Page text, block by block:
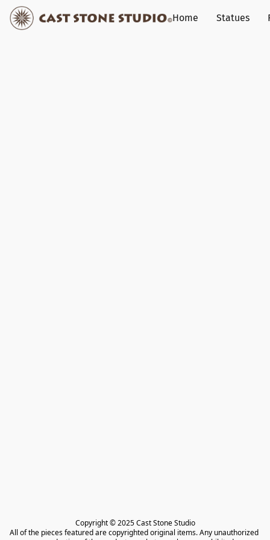
Home Statues
Copyright © 2025 Cast Stone Studio
All of the pieces featured are copyrighted original items. Any unauthorized